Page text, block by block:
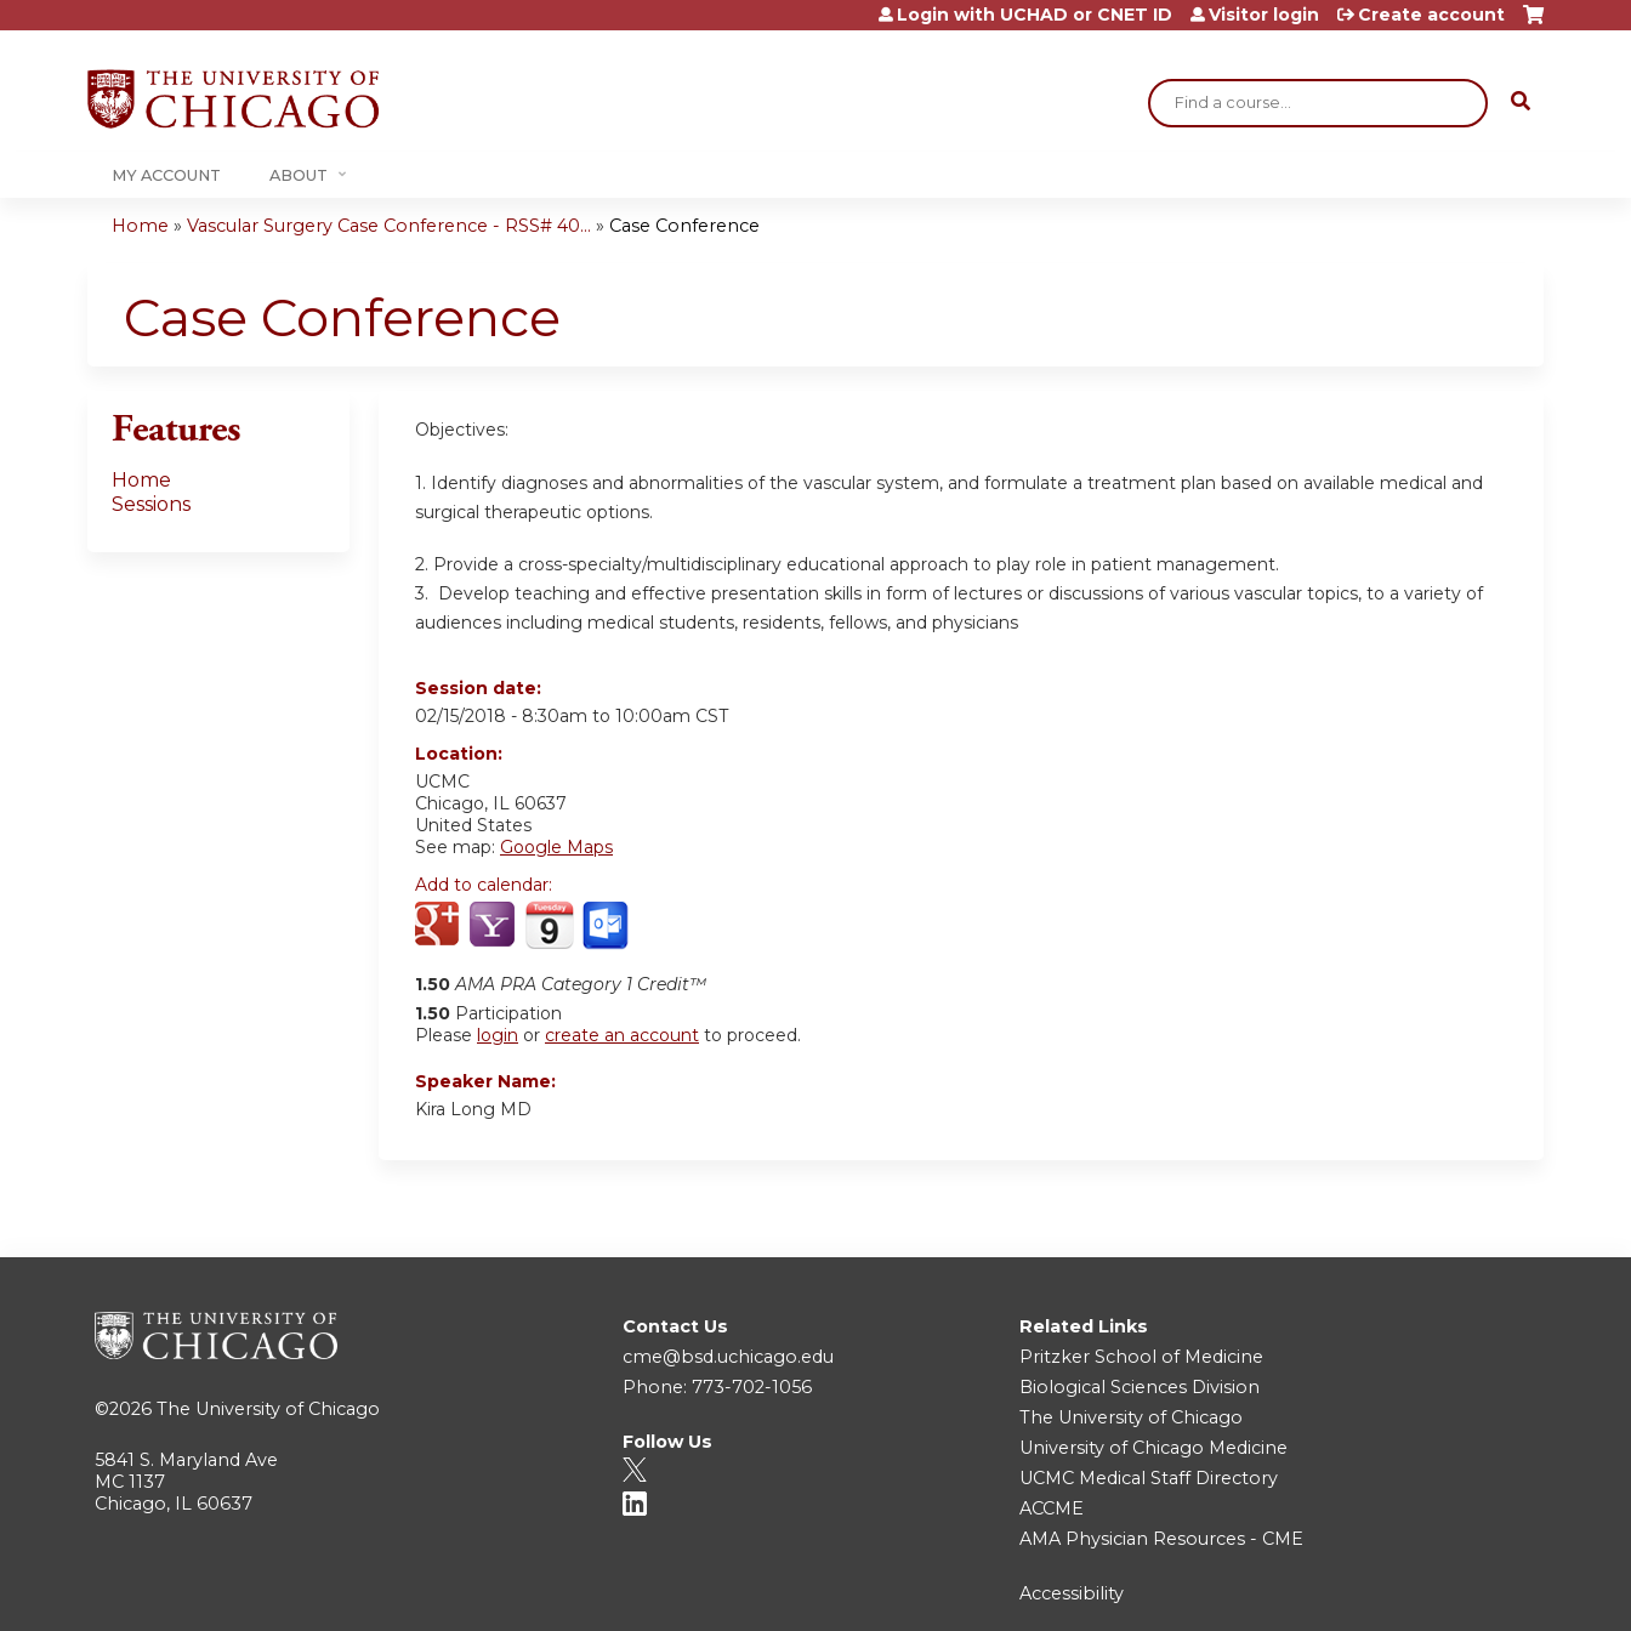
Jump to content
Search
Login with UCHAD or CNET ID Visitor login Create account
MY ACCOUNT ABOUT
are
Home » Vascular Surgery Case Conference - RSS# 40... » Case Conference
Case Conference
Objectives:
1. Identify diagnoses and abnormalities of the vascular system, and formulate a treatment plan based on available medical and
surgical therapeutic options.
2. Provide a cross-specialty/multidisciplinary educational approach to play role in patient management.
3. Develop teaching and effective presentation skills in form of lectures or discussions of various vascular topics, to a variety of
audiences including medical students, residents, fellows, and physicians
Session date:
02/15/2018 - 8:30am to 10:00am CST
Location:
UCMC
Chicago, IL 60637
United States
See map: Google Maps
Add to calendar:
1.50 AMA PRA Category 1 Credit™
1.50 Participation
Please login or create an account to proceed.
Speaker Name:
Kira Long MD
Features
Home
Sessions
©2026 The University of Chicago
5841 S. Maryland Ave
MC 1137
Chicago, IL 60637
Contact Us
cme@bsd.uchicago.edu
Phone: 773-702-1056
Follow Us
Related Links
Pritzker School of Medicine
Biological Sciences Division
The University of Chicago
University of Chicago Medicine
UCMC Medical Staff Directory
ACCME
AMA Physician Resources - CME
Accessibility